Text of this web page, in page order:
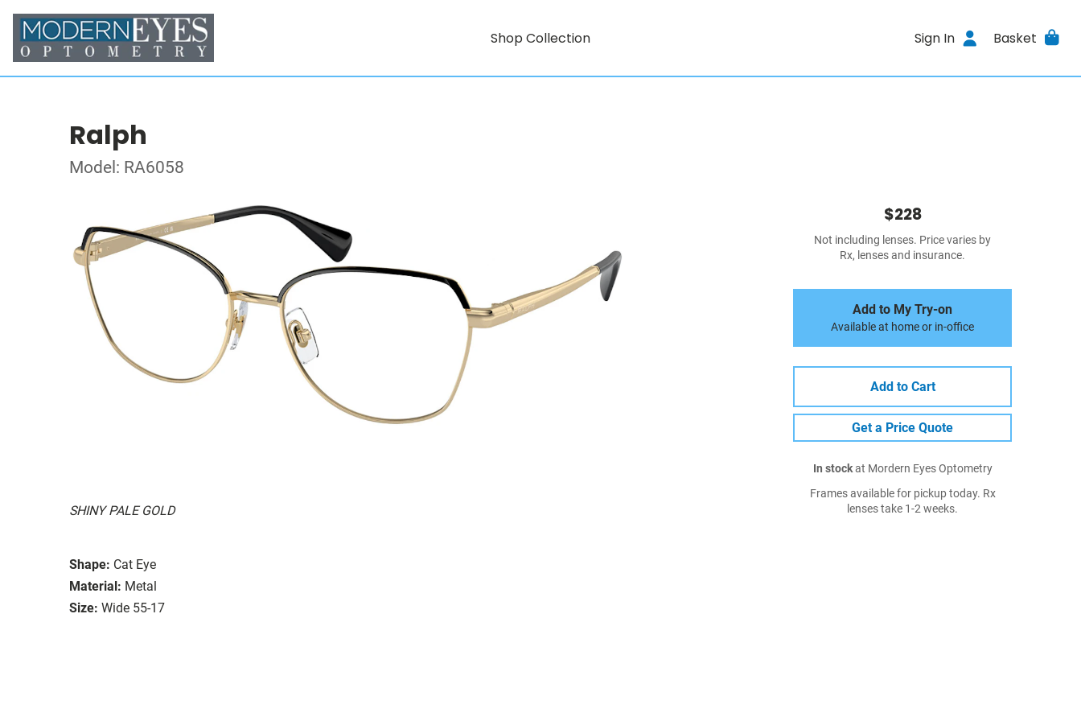
Shop Collection Sign In Basket
Ralph
Model: RA6058
SHINY PALE GOLD
Shape: Cat Eye
Material: Metal
Size: Wide 55-17
$228
Not including lenses. Price varies by
Rx, lenses and insurance.
Add to My Try-on
Available at home or in-office
Add to Cart
Get a Price Quote
In stockat Mordern Eyes Optometry
Frames available for pickup today. Rx
lenses take 1-2 weeks.